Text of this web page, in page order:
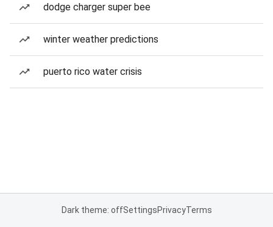
dodge charger super bee
winter weather predictions
puerto rico water crisis
Dark theme: offSettingsPrivacyTerms